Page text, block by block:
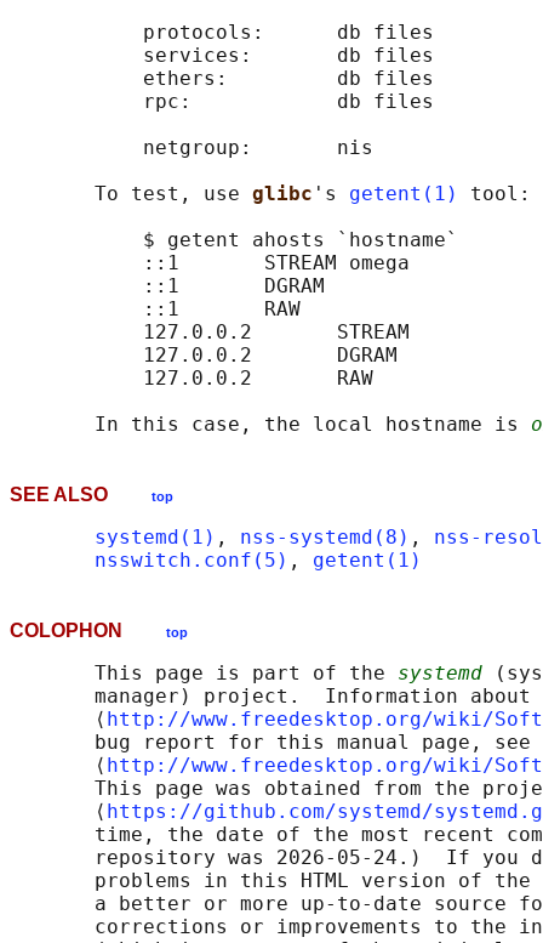
           protocols:      db files
           services:       db files
           ethers:         db files
           rpc:            db files
           netgroup:       nis
       To test, use
glibc 's getent(1)
tool:
           $ getent ahosts `hostname`
           ::1       STREAM omega
           ::1       DGRAM
           ::1       RAW
           127.0.0.2       STREAM
           127.0.0.2       DGRAM
           127.0.0.2       RAW
       In this case, the local hostname is
SEE ALSO top
systemd(1) , nss-systemd(8) , nss-
nsswitch.conf(5) , getent(1)
COLOPHON top
       This page is part of the
systemd
manager) project.  Information about
       ⟨
http://www.freedesktop.org/wiki/
       bug report for this manual page, see
       ⟨
http://www.freedesktop.org/wiki/
This page was obtained from the
       ⟨
https://github.com/systemd/
time, the date of the most recent
repository was 2026-05-24.)  If you
problems in this HTML version of
a better or more up-to-date source
corrections or improvements to the